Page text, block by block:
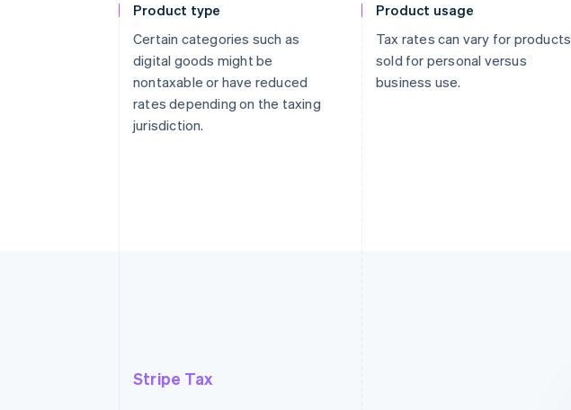
Product type
Certain categories such as
digital goods might be
nontaxable or have reduced
rates depending on the taxing
jurisdiction.
Product usage
Tax rates can vary for products
sold for personal versus
business use.
Stripe Tax